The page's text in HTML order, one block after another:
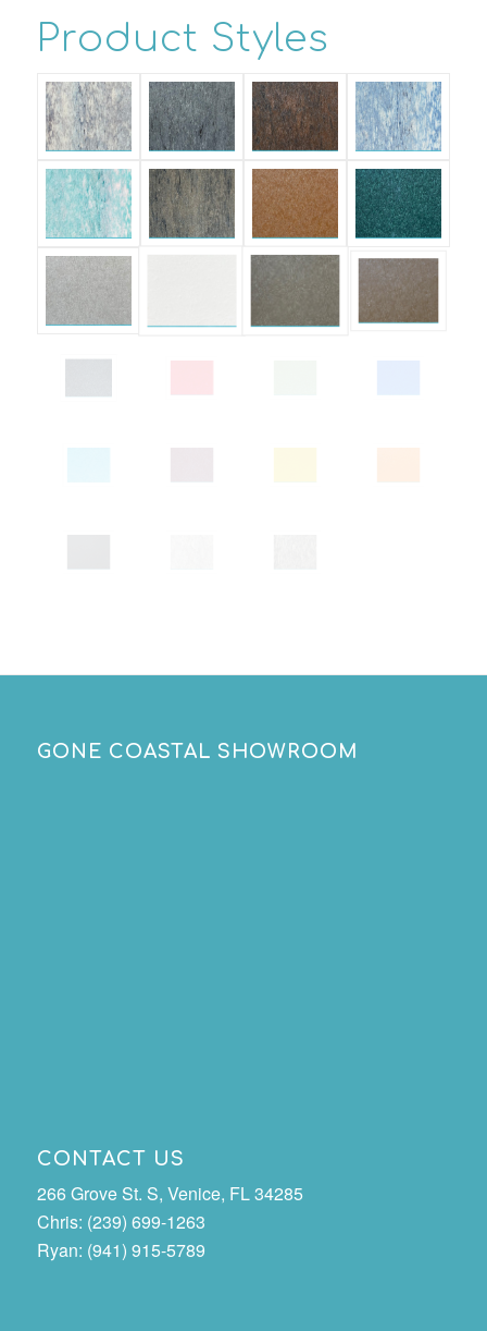
Product Styles
GONE COASTAL SHOWROOM
CONTACT US
266 Grove St. S, Venice, FL 34285
Chris: (239) 699-1263
Ryan: (941) 915-5789